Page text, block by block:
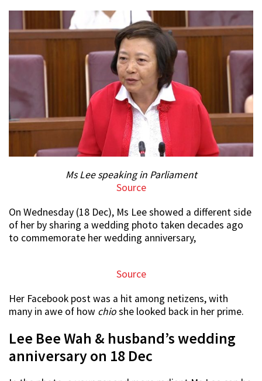
Ms Lee speaking in Parliament
Source
On Wednesday (18 Dec), Ms Lee showed a different side
of her by sharing a wedding photo taken decades ago
to commemorate her wedding anniversary,
Source
Her Facebook post was a hit among netizens, with
many in awe of how chioshe looked back in her prime.
Lee Bee Wah & husband’s wedding
anniversary on 18 Dec